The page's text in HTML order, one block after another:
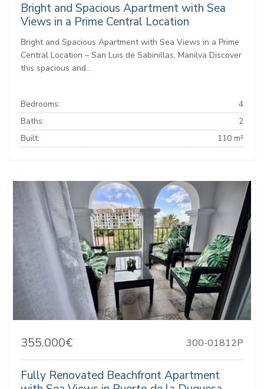
Bright and Spacious Apartment with Sea
Views in a Prime Central Location
Bright and Spacious Apartment with Sea Views in a Prime
Central Location – San Luis de Sabinillas, Manilva Discover
this spacious and...
Bedrooms:
4
Baths:
2
Built:
110 m²
355.000€ 300-01812P
Fully Renovated Beachfront Apartment